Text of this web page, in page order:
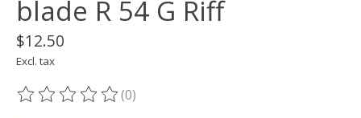
blade R 54 G Riff
$12.50
Excl. tax
The rating of this product is
(0)